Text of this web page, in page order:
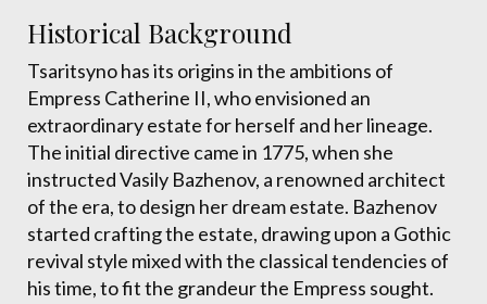
Historical Background
Tsaritsyno has its origins in the ambitions of
Empress Catherine II, who envisioned an
extraordinary estate for herself and her lineage.
The initial directive came in 1775, when she
instructed Vasily Bazhenov, a renowned architect
of the era, to design her dream estate. Bazhenov
started crafting the estate, drawing upon a Gothic
revival style mixed with the classical tendencies of
his time, to fit the grandeur the Empress sought.